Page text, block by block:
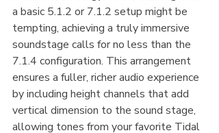
a basic 5.1.2 or 7.1.2 setup might be
tempting, achieving a truly immersive
soundstage calls for no less than the
7.1.4 configuration. This arrangement
ensures a fuller, richer audio experience
by including height channels that add
vertical dimension to the sound stage,
allowing tones from your favorite Tidal